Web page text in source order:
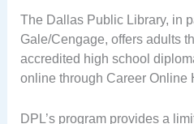
The Dallas Public Library, in
Gale/Cengage, offers adults
accredited high school
online through Career Online
DPL’s program provides a